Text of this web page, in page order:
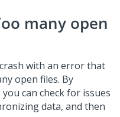
many open
with an error that
open files. By
can check for issues
data, and then